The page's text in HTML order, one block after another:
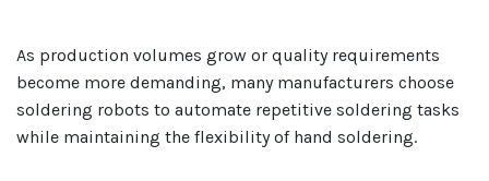
As production volumes grow or quality requirements
become more demanding, many manufacturers choose
soldering robots to automate repetitive soldering tasks
while maintaining the flexibility of hand soldering.